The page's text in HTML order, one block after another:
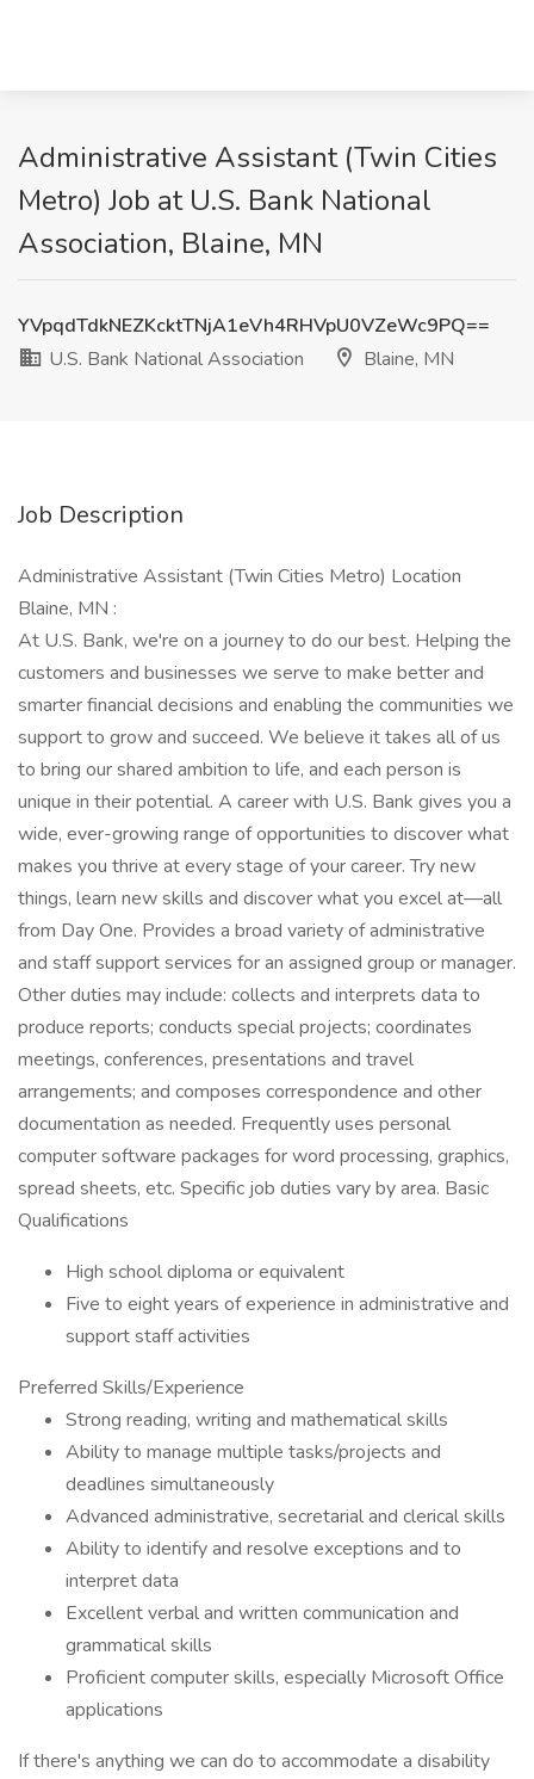
Administrative Assistant (Twin Cities
Metro) Job at U.S. Bank National
Association, Blaine, MN
YVpqdTdkNEZKcktTNjA1eVh4RHVpU0VZeWc9PQ==
U.S. Bank National Association
Blaine, MN
Job Description
Administrative Assistant (Twin Cities Metro) Location
Blaine, MN :
At U.S. Bank, we're on a journey to do our best. Helping the
customers and businesses we serve to make better and
smarter financial decisions and enabling the communities we
support to grow and succeed. We believe it takes all of us
to bring our shared ambition to life, and each person is
unique in their potential. A career with U.S. Bank gives you a
wide, ever-growing range of opportunities to discover what
makes you thrive at every stage of your career. Try new
things, learn new skills and discover what you excel at—all
from Day One. Provides a broad variety of administrative
and staff support services for an assigned group or manager.
Other duties may include: collects and interprets data to
produce reports; conducts special projects; coordinates
meetings, conferences, presentations and travel
arrangements; and composes correspondence and other
documentation as needed. Frequently uses personal
computer software packages for word processing, graphics,
spread sheets, etc. Specific job duties vary by area. Basic
Qualifications
High school diploma or equivalent
Five to eight years of experience in administrative and
support staff activities
Preferred Skills/Experience
Strong reading, writing and mathematical skills
Ability to manage multiple tasks/projects and
deadlines simultaneously
Advanced administrative, secretarial and clerical skills
Ability to identify and resolve exceptions and to
interpret data
Excellent verbal and written communication and
grammatical skills
Proficient computer skills, especially Microsoft Office
applications
If there's anything we can do to accommodate a disability